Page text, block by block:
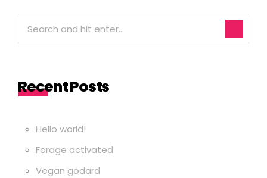
Recent Posts
Hello world!
Forage activated
Vegan godard